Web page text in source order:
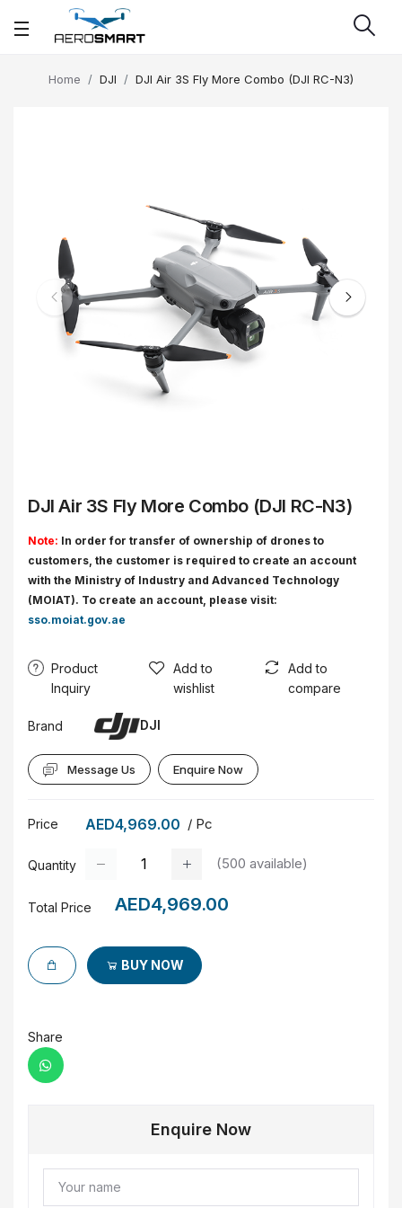
Home DJI DJI Air 3S Fly More Combo (DJI RC-N3)
DJI Air 3S Fly More Combo (DJI RC-N3)
Note: In order for transfer of ownership of drones to
customers, the customer is required to create an account
with the Ministry of Industry and Advanced Technology
(MOIAT). To create an account, please visit:
sso.moiat.gov.ae
Product
Inquiry
Add to
wishlist
Add to
compare
Brand DJI
Message Us Enquire Now
Price AED4,969.00 / Pc
Quantity (500 available)
Total Price AED4,969.00
BUY NOW
Share
Enquire Now